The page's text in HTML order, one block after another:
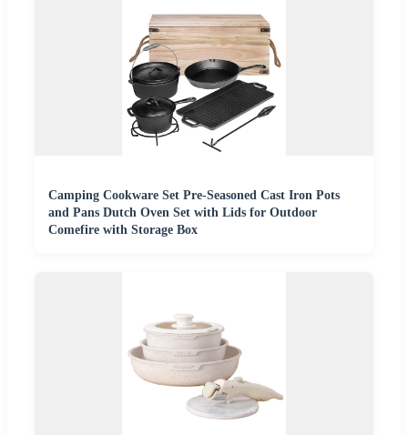
Camping Cookware Set Pre-Seasoned Cast Iron Pots
and Pans Dutch Oven Set with Lids for Outdoor
Comefire with Storage Box